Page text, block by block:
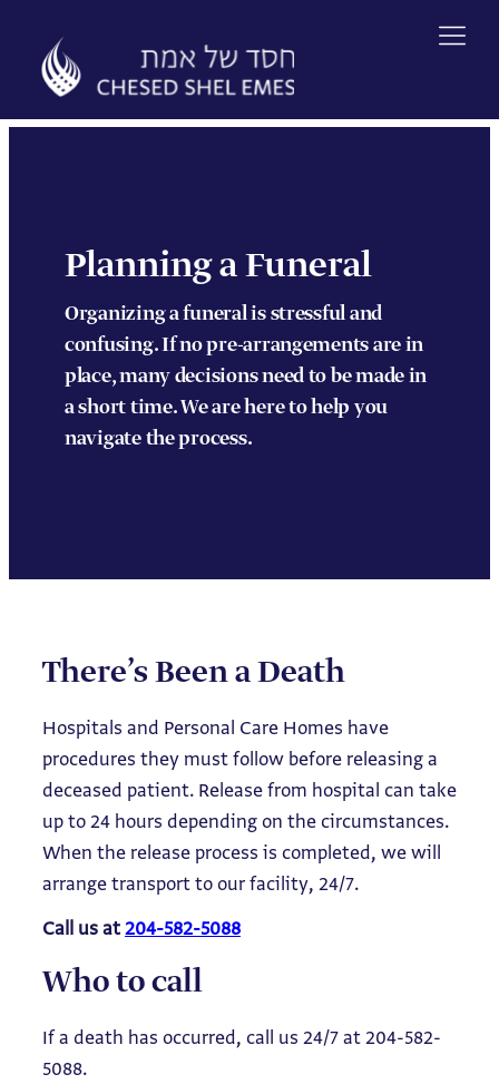
content
Planning a Funeral
Organizing a funeral is stressful and
confusing. If no pre-arrangements are in
place, many decisions need to be made in
a short time. We are here to help you
navigate the process.
There’s Been a Death
Hospitals and Personal Care Homes have
procedures they must follow before releasing a
deceased patient. Release from hospital can take
up to 24 hours depending on the circumstances.
When the release process is completed, we will
arrange transport to our facility, 24/7.
Call us at204-582-5088
Who to call
If a death has occurred, call us 24/7 at 204-582-
5088.